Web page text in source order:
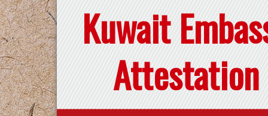
Kuwait
Attestation